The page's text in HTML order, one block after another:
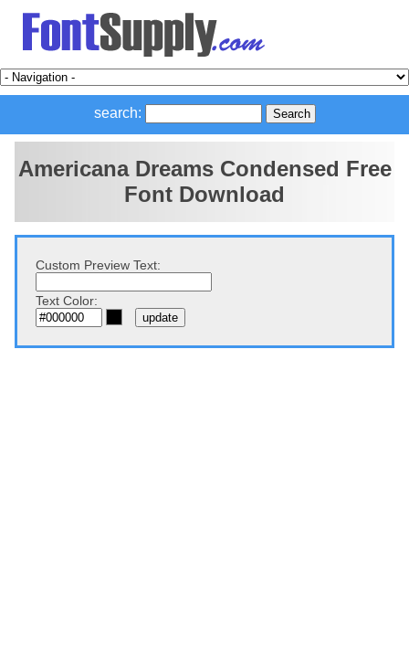
search:
Americana Dreams Condensed Free
Font Download
Custom Preview Text:
Text Color: